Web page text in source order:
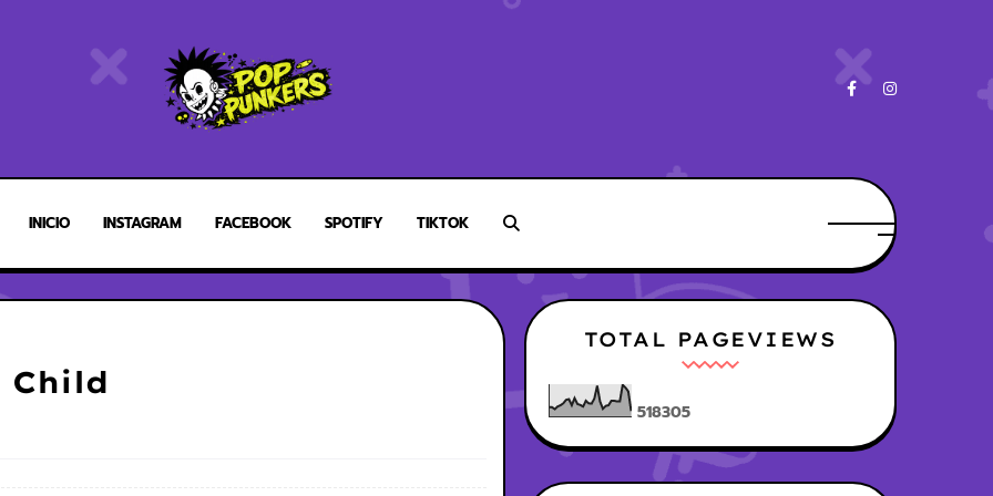
INICIO INSTAGRAM FACEBOOK SPOTIFY TIKTOK
Child
TOTAL PAGEVIEWS
518305